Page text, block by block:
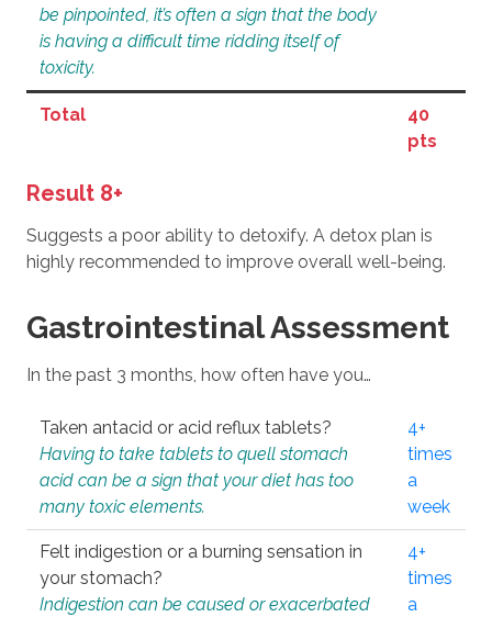
be pinpointed, it’s often a sign that the body
is having a difficult time ridding itself of
toxicity.
Total
40
pts
Result 8+
Suggests a poor ability to detoxify. A detox plan is
highly recommended to improve overall well-being.
Gastrointestinal Assessment
In the past 3 months, how often have you…
Taken antacid or acid reflux tablets?
Having to take tablets to quell stomach
acid can be a sign that your diet has too
many toxic elements.
4+
times
a
week
Felt indigestion or a burning sensation in
your stomach?
Indigestion can be caused or exacerbated
4+
times
a